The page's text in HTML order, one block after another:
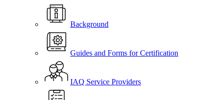
Background
Guides and Forms for Certification
IAQ Service Providers